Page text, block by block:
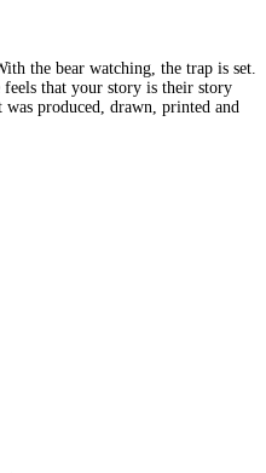
the bear watching, the trap is set.
that your story is their story
produced, drawn, printed and